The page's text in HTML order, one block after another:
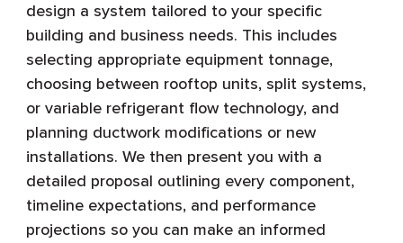
design a system tailored to your specific
building and business needs. This includes
selecting appropriate equipment tonnage,
choosing between rooftop units, split systems,
or variable refrigerant flow technology, and
planning ductwork modifications or new
installations. We then present you with a
detailed proposal outlining every component,
timeline expectations, and performance
projections so you can make an informed